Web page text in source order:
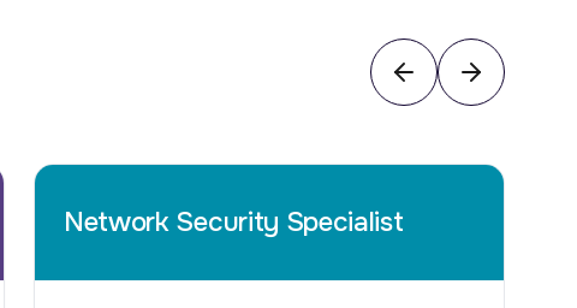
Network Security Specialist